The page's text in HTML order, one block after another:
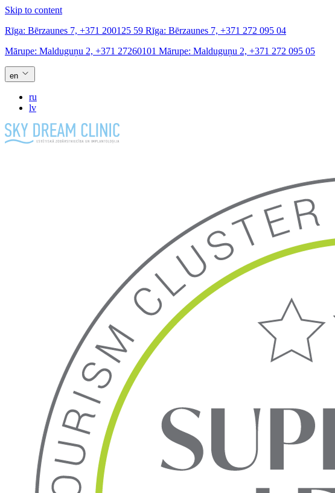
Skip to content
Rīga: Bērzaunes 7, +371 200125 59 Rīga: Bērzaunes 7, +371 272 095 04
Mārupe: Malduguņu 2, +371 27260101 Mārupe: Malduguņu 2, +371 272 095 05
en
ru
lv